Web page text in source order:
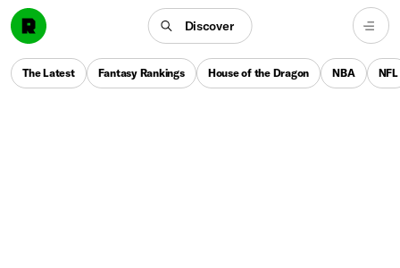
Discover
The Latest Fantasy Rankings House of the Dragon NBA NFL